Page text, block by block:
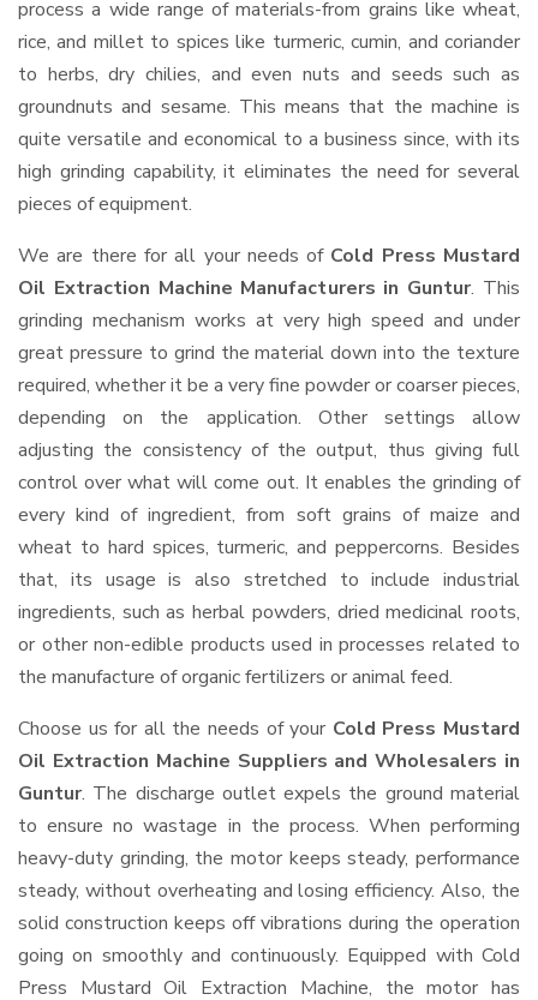
process a wide range of materials-from grains like wheat,
rice, and millet to spices like turmeric, cumin, and coriander
to herbs, dry chilies, and even nuts and seeds such as
groundnuts and sesame. This means that the machine is
quite versatile and economical to a business since, with its
high grinding capability, it eliminates the need for several
pieces of equipment.
We are there for all your needs of Cold Press Mustard
Oil Extraction Machine Manufacturers in Guntur. This
grinding mechanism works at very high speed and under
great pressure to grind the material down into the texture
required, whether it be a very fine powder or coarser pieces,
depending on the application. Other settings allow
adjusting the consistency of the output, thus giving full
control over what will come out. It enables the grinding of
every kind of ingredient, from soft grains of maize and
wheat to hard spices, turmeric, and peppercorns. Besides
that, its usage is also stretched to include industrial
ingredients, such as herbal powders, dried medicinal roots,
or other non-edible products used in processes related to
the manufacture of organic fertilizers or animal feed.
Choose us for all the needs of your Cold Press Mustard
Oil Extraction Machine Suppliers and Wholesalers in
Guntur. The discharge outlet expels the ground material
to ensure no wastage in the process. When performing
heavy-duty grinding, the motor keeps steady, performance
steady, without overheating and losing efficiency. Also, the
solid construction keeps off vibrations during the operation
going on smoothly and continuously. Equipped with Cold
Press Mustard Oil Extraction Machine, the motor has